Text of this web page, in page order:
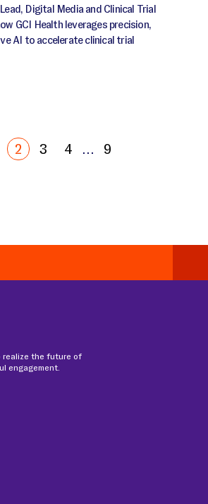
Digital Media and Clinical Trial
GCI Health leverages precision,
AI to accelerate clinical trial
2 3 4 … 9
realize the future of
engagement.